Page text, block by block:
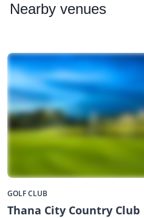
Nearby venues
GOLF CLUB
Thana City Country Club